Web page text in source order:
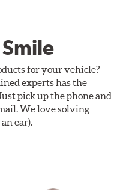
for your vehicle?
experts has the
pick up the phone and
We love solving
ear).